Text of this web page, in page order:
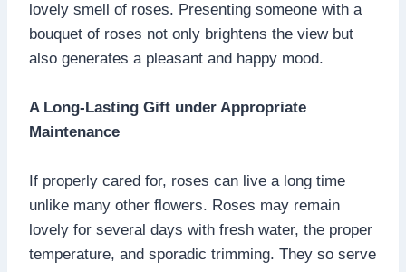
lovely smell of roses. Presenting someone with a
bouquet of roses not only brightens the view but
also generates a pleasant and happy mood.
A Long-Lasting Gift under Appropriate
Maintenance
If properly cared for, roses can live a long time
unlike many other flowers. Roses may remain
lovely for several days with fresh water, the proper
temperature, and sporadic trimming. They so serve